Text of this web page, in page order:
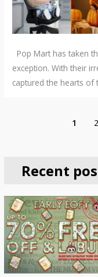
Pop Mart has taken
exception. With their
captured the hearts of
1 2
Recent